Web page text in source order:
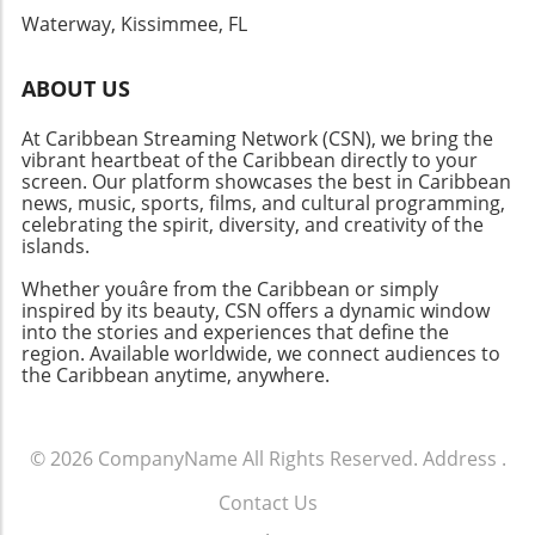
Waterway, Kissimmee, FL
ABOUT US
At Caribbean Streaming Network (CSN), we bring the
vibrant heartbeat of the Caribbean directly to your
screen. Our platform showcases the best in Caribbean
news, music, sports, films, and cultural programming,
celebrating the spirit, diversity, and creativity of the
islands.
Whether youâre from the Caribbean or simply
inspired by its beauty, CSN offers a dynamic window
into the stories and experiences that define the
region. Available worldwide, we connect audiences to
the Caribbean anytime, anywhere.
© 2026 CompanyName All Rights Reserved. Address .
Contact Us
.